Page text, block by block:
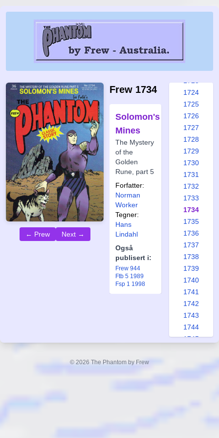
← Prew Next →
Frew 1734
Solomon's
Mines
The Mystery
of the
Golden
Rune, part 5
Forfatter:
Norman
Worker
Tegner:
Hans
Lindahl
Også
publisert i:
Frew 944
Ftb 5 1989
Fsp 1 1998
1717
1718
1724
1725
1726
1727
1728
1729
1730
1731
1732
1733
1734
1735
1736
1737
1738
1739
1740
1741
1742
1743
1744
1745
© 2026 The Phantom by Frew